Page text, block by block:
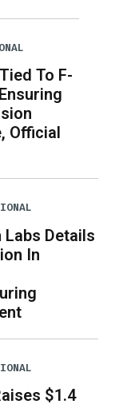
To F-
Official
Details
In
$1.4